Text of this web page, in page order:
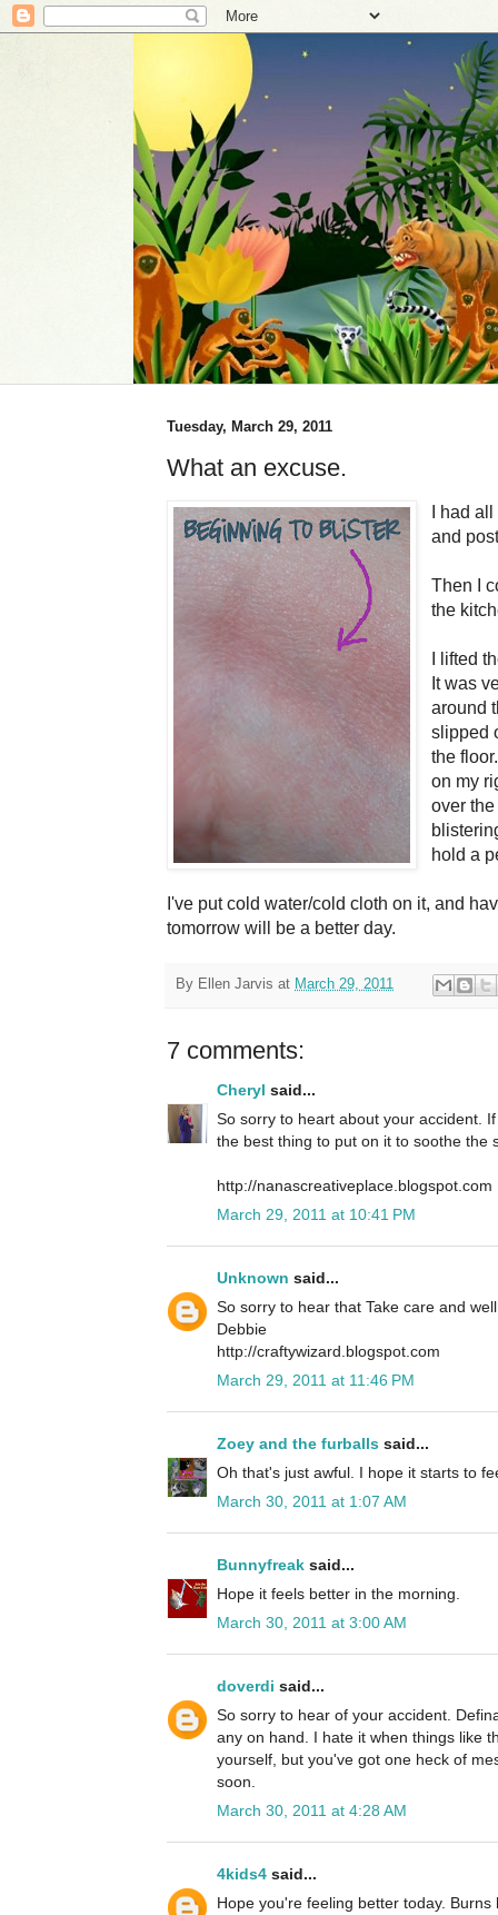
Tuesday, March 29, 2011
What an excuse.
I had
and
Then I
the
I lifted
It was
around
slipped
the
on my
over
hold a
I've put cold water/cold cloth on it, and
tomorrow will be a better day.
By Ellen Jarvis at March 29, 2011
7 comments:
Cheryl said...
So sorry to heart about your accident.
the best thing to put on it to soothe the
http://nanascreativeplace.blogspot.com
March 29, 2011 at 10:41 PM
Unknown said...
So sorry to hear that Take care and
Debbie
http://craftywizard.blogspot.com
March 29, 2011 at 11:46 PM
Zoey and the furballs said...
Oh that's just awful. I hope it starts to
March 30, 2011 at 1:07 AM
Bunnyfreak said...
Hope it feels better in the morning.
March 30, 2011 at 3:00 AM
doverdi said...
So sorry to hear of your accident.
any on hand. I hate it when things like
yourself, but you've got one heck of
soon.
March 30, 2011 at 4:28 AM
4kids4 said...
Hope you're feeling better today. Burns